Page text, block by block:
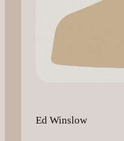
Ed Winslow